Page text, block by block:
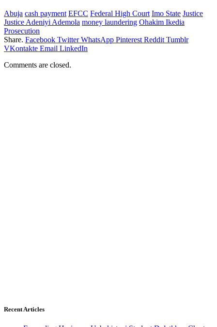
Abuja cash payment EFCC Federal High Court Imo State Justice
Justice Adeniyi Ademola money laundering Ohakim Ikedia
Prosecution
Share. Facebook Twitter WhatsApp Pinterest Reddit Tumblr
VKontakte Email LinkedIn
Comments are closed.
Recent Articles